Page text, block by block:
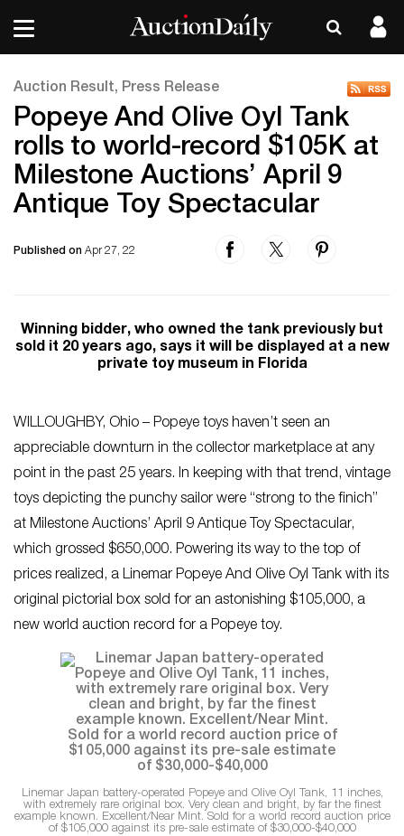
Auction Result, Press Release
Popeye And Olive Oyl Tank
rolls to world-record $105K at
Milestone Auctions’ April 9
Antique Toy Spectacular
Published on Apr 27, 22
Winning bidder, who owned the tank previously but
sold it 20 years ago, says it will be displayed at a new
private toy museum in Florida
WILLOUGHBY, Ohio – Popeye toys haven’t seen an
appreciable downturn in the collector marketplace at any
point in the past 25 years. In keeping with that trend, vintage
toys depicting the punchy sailor were “strong to the finich”
at Milestone Auctions’ April 9 Antique Toy Spectacular,
which grossed $650,000. Powering its way to the top of
prices realized, a Linemar Popeye And Olive Oyl Tank with its
original pictorial box sold for an astonishing $105,000, a
new world auction record for a Popeye toy.
Linemar Japan battery-operated Popeye and Olive Oyl Tank, 11 inches,
with extremely rare original box. Very clean and bright, by far the finest
example known. Excellent/Near Mint. Sold for a world record auction price
of $105,000 against its pre-sale estimate of $30,000-$40,000